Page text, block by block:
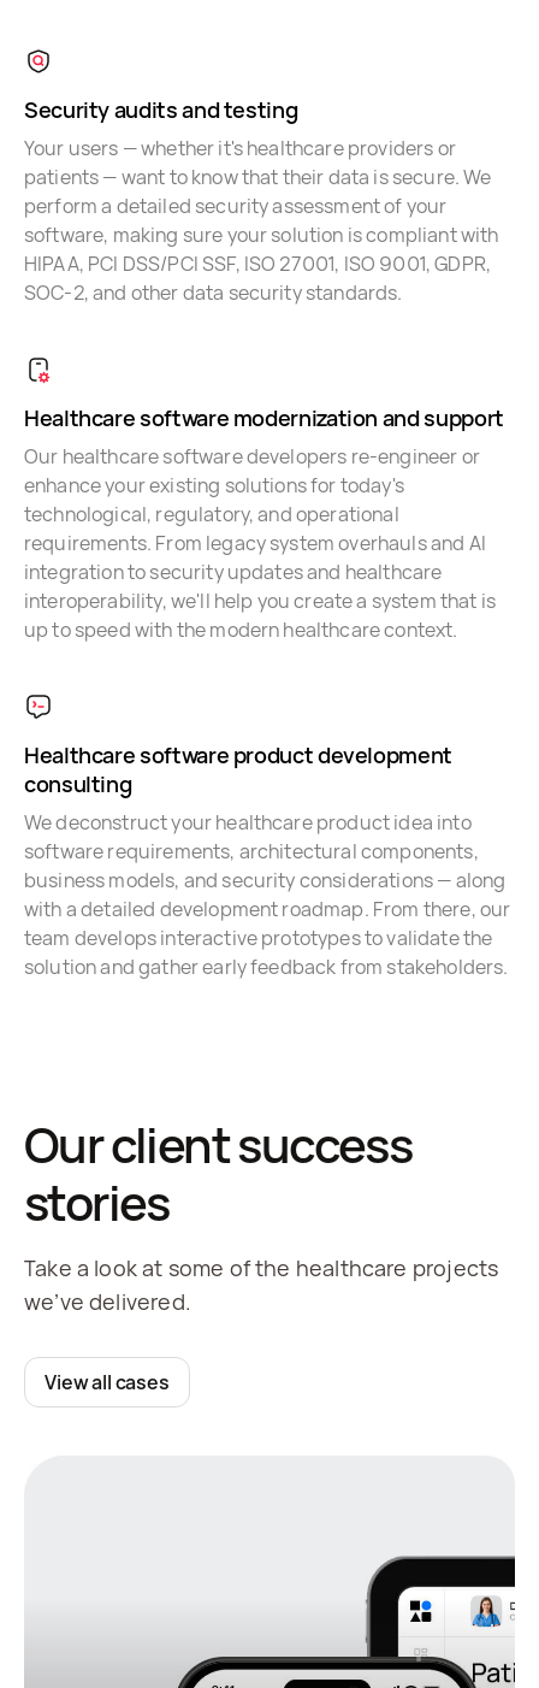
Security audits and testing
Your users — whether it's healthcare providers or
patients — want to know that their data is secure. We
perform a detailed security assessment of your
software, making sure your solution is compliant with
HIPAA, PCI DSS/PCI SSF, ISO 27001, ISO 9001, GDPR,
SOC-2, and other data security standards.
Healthcare software modernization and support
Our healthcare software developers re-engineer or
enhance your existing solutions for today's
technological, regulatory, and operational
requirements. From legacy system overhauls and AI
integration to security updates and healthcare
interoperability, we'll help you create a system that is
up to speed with the modern healthcare context.
Healthcare software product development
consulting
We deconstruct your healthcare product idea into
software requirements, architectural components,
business models, and security considerations — along
with a detailed development roadmap. From there, our
team develops interactive prototypes to validate the
solution and gather early feedback from stakeholders.
Our client success
stories
Take a look at some of the healthcare projects
we’ve delivered.
View all cases